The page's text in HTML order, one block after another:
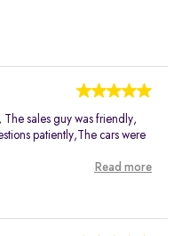
The sales guy was friendly,
patiently,The cars were
Read more